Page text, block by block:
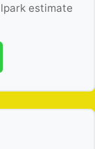
estimate